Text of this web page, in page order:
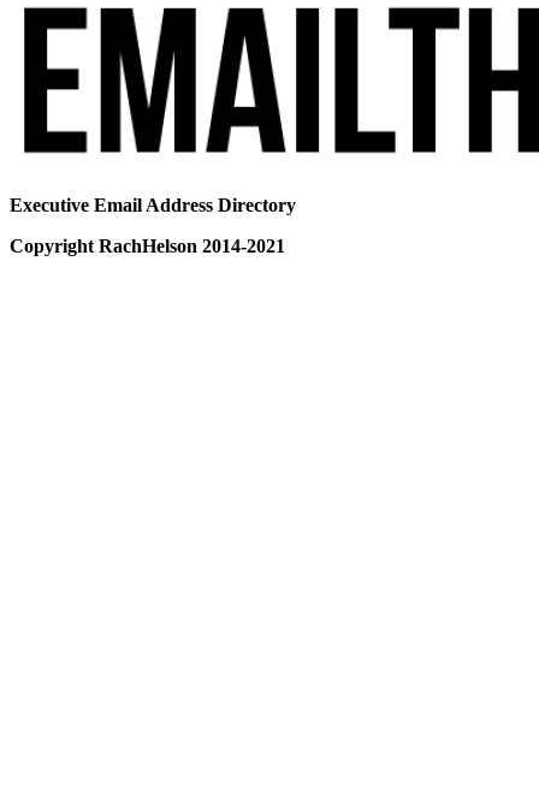
Executive Email Address Directory
Copyright RachHelson 2014-2021